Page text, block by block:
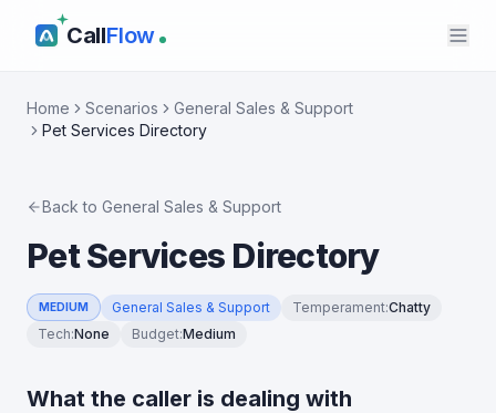
CallFlow
Home Scenarios
General Sales & Support
Pet Services Directory
Back to General Sales & Support
Pet Services Directory
MEDIUM General Sales & Support Temperament:Chatty
Tech:None Budget:Medium
What the caller is dealing with